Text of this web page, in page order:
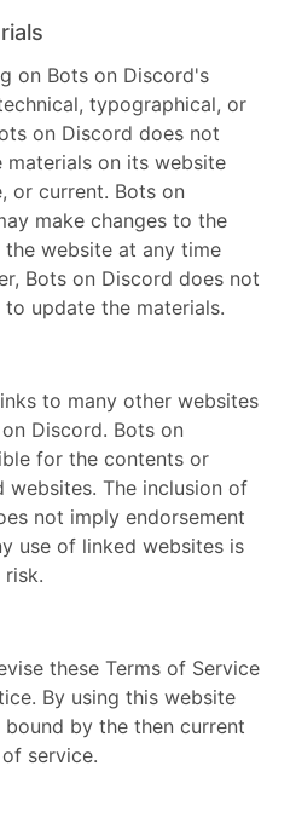
on Bots on Discord's
typographical, or
on Discord does not
on its website
or current. Bots on
make changes to the
website at any time
Bots on Discord does not
update the materials.
to many other websites
Discord. Bots on
for the contents or
websites. The inclusion of
not imply endorsement
use of linked websites is
these Terms of Service
By using this website
by the then current
service.